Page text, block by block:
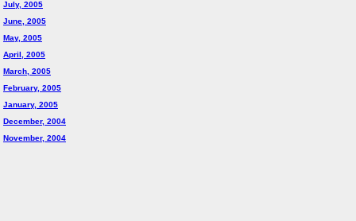
July, 2005
June, 2005
May, 2005
April, 2005
March, 2005
February, 2005
January, 2005
December, 2004
November, 2004